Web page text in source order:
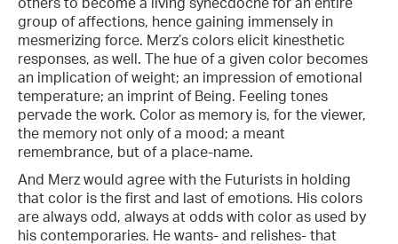
others to become a living synecdoche for an entire
group of affections, hence gaining immensely in
mesmerizing force. Merz’s colors elicit kinesthetic
responses, as well. The hue of a given color becomes
an implication of weight; an impression of emotional
temperature; an imprint of Being. Feeling tones
pervade the work. Color as memory is, for the viewer,
the memory not only of a mood; a meant
remembrance, but of a place-name.
And Merz would agree with the Futurists in holding
that color is the first and last of emotions. His colors
are always odd, always at odds with color as used by
his contemporaries. He wants- and relishes- that